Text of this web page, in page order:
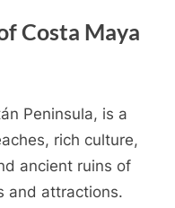
Costa Maya
Peninsula, is a
rich culture,
ancient ruins of
and attractions.